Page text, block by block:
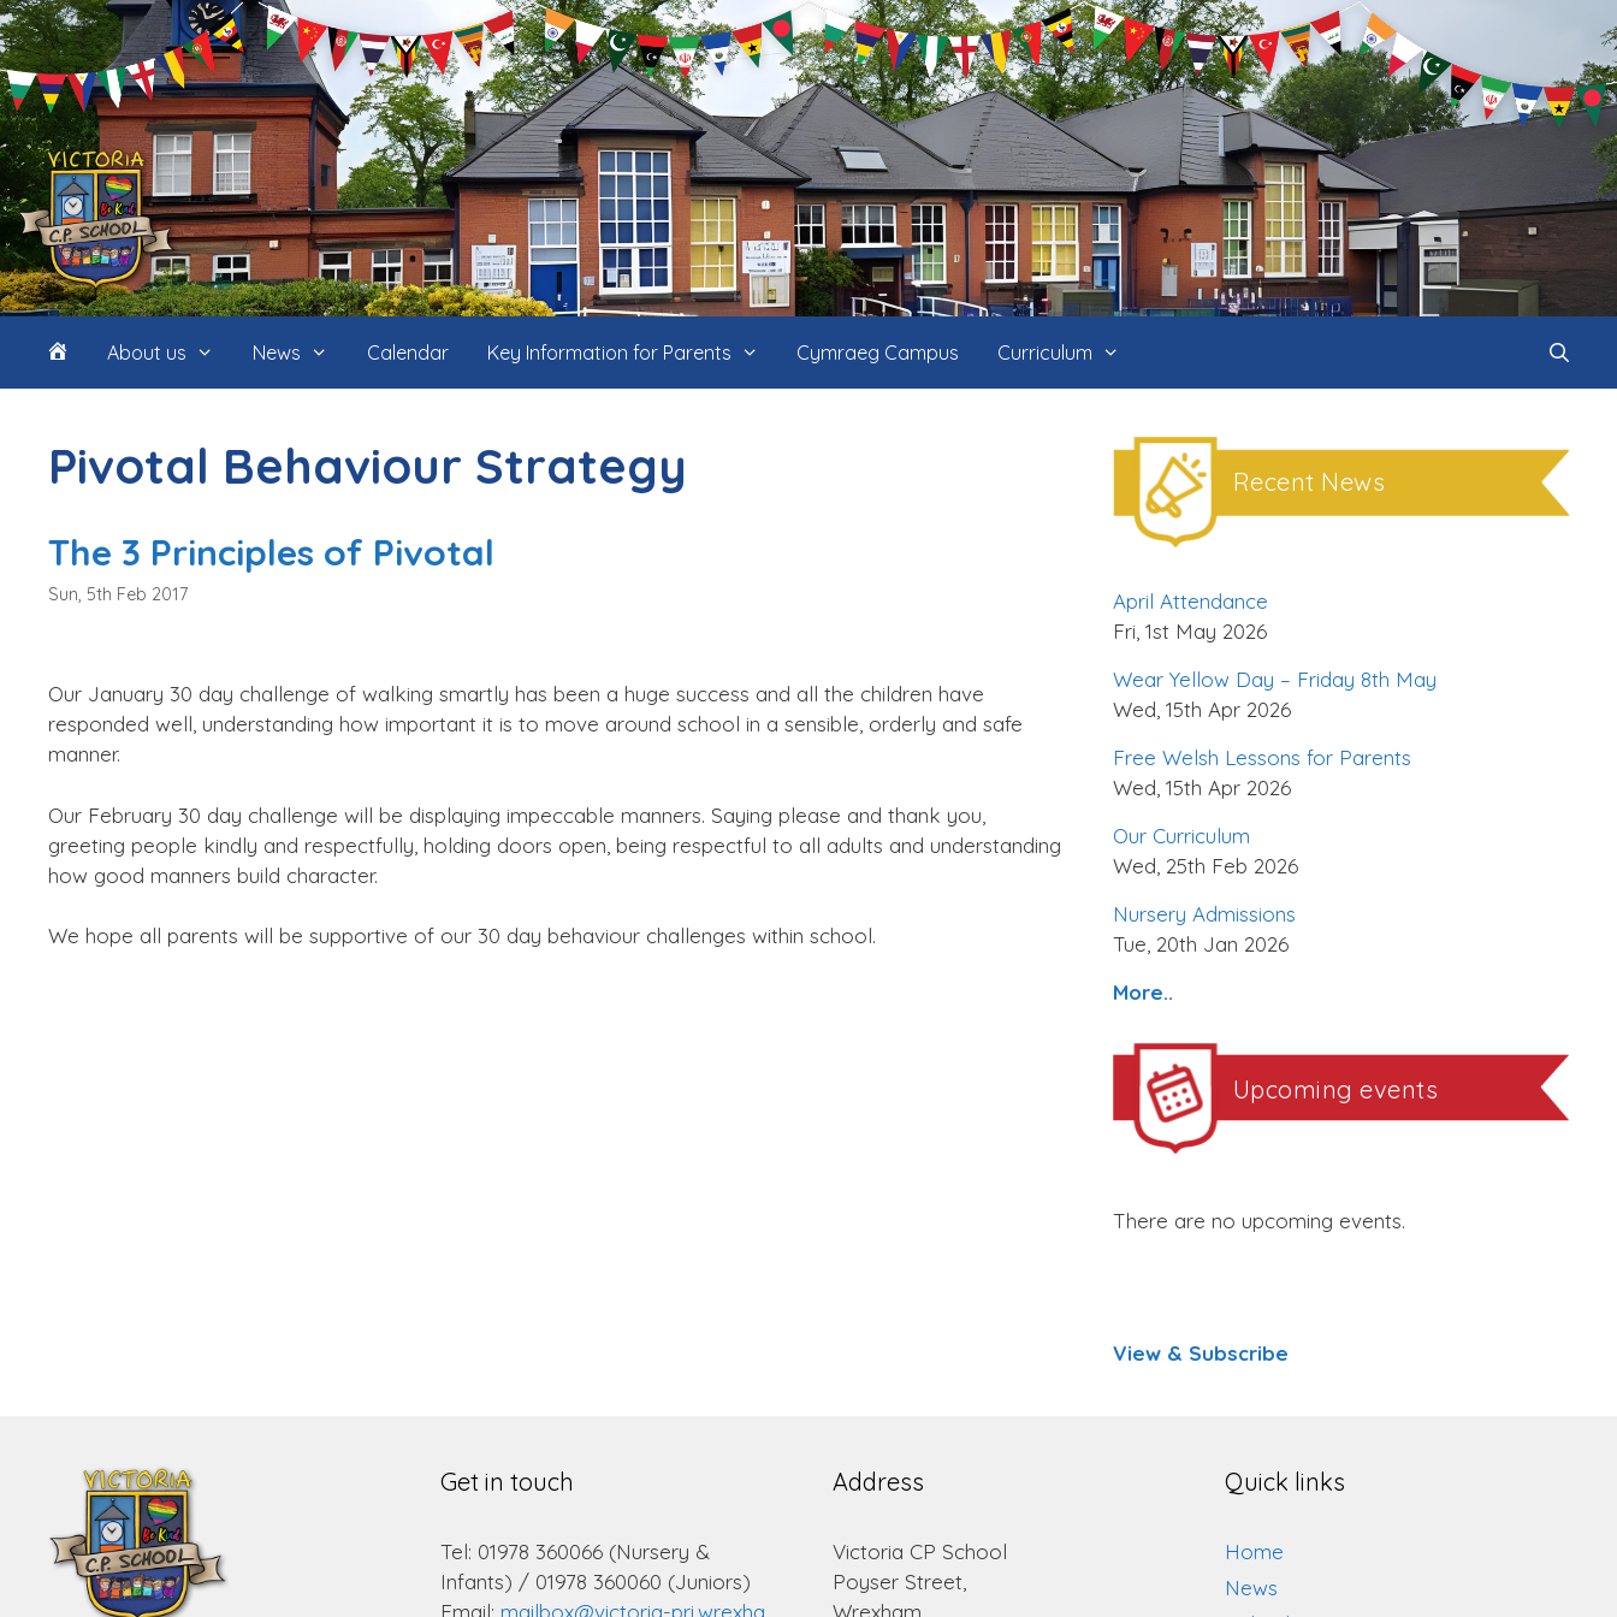
Skip
to
content
HomeAbout us News Calendar Key Information for Parents Cymraeg Campus Curriculum
Pivotal Behaviour Strategy
The 3 Principles of Pivotal
Sun, 5th Feb 2017
Our January 30 day challenge of walking smartly has been a huge success and all the children have
responded well, understanding how important it is to move around school in a sensible, orderly and safe
manner.
Our February 30 day challenge will be displaying impeccable manners. Saying please and thank you,
greeting people kindly and respectfully, holding doors open, being respectful to all adults and understanding
how good manners build character.
We hope all parents will be supportive of our 30 day behaviour challenges within school.
Recent News
April Attendance
Fri, 1st May 2026
Wear Yellow Day – Friday 8th May
Wed, 15th Apr 2026
Free Welsh Lessons for Parents
Wed, 15th Apr 2026
Our Curriculum
Wed, 25th Feb 2026
Nursery Admissions
Tue, 20th Jan 2026
More..
Upcoming events
There are no upcoming events.
View & Subscribe
Get in touch
Tel: 01978 360066 (Nursery &
Infants) / 01978 360060 (Juniors)
Email: mailbox@victoria-pri.wrexha
Address
Victoria CP School
Poyser Street,
Wrexham.
Quick links
Home
News